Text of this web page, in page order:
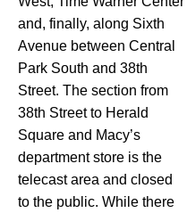
and, finally, along Sixth
Avenue between Central
Park South and 38th
Street. The section from
38th Street to Herald
Square and Macy’s
department store is the
telecast area and closed
to the public. While there